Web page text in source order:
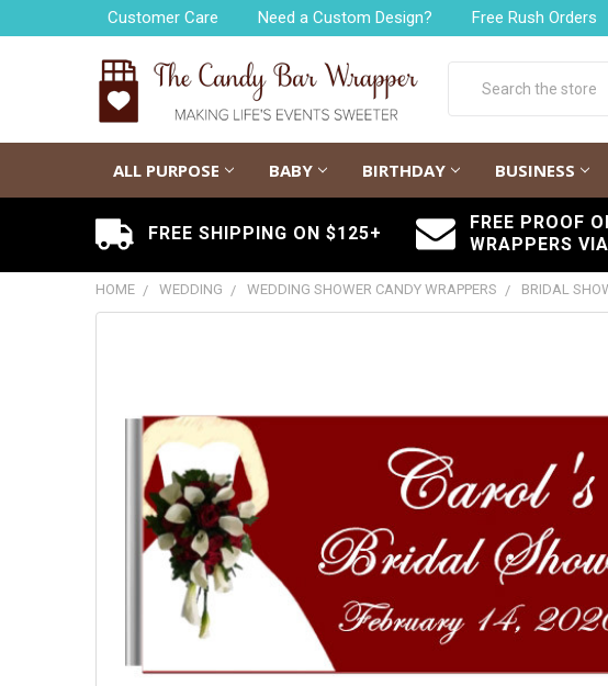
Customer Care Need a Custom Design? Free Rush Orders
ALL PURPOSE BABY BIRTHDAY BUSINESS
FREE SHIPPING ON $125+
FREE PROOF
WRAPPERS
HOME WEDDING WEDDING SHOWER CANDY WRAPPERS BRIDAL
SELECT
ALL
ADD
SELECTED
TO CART